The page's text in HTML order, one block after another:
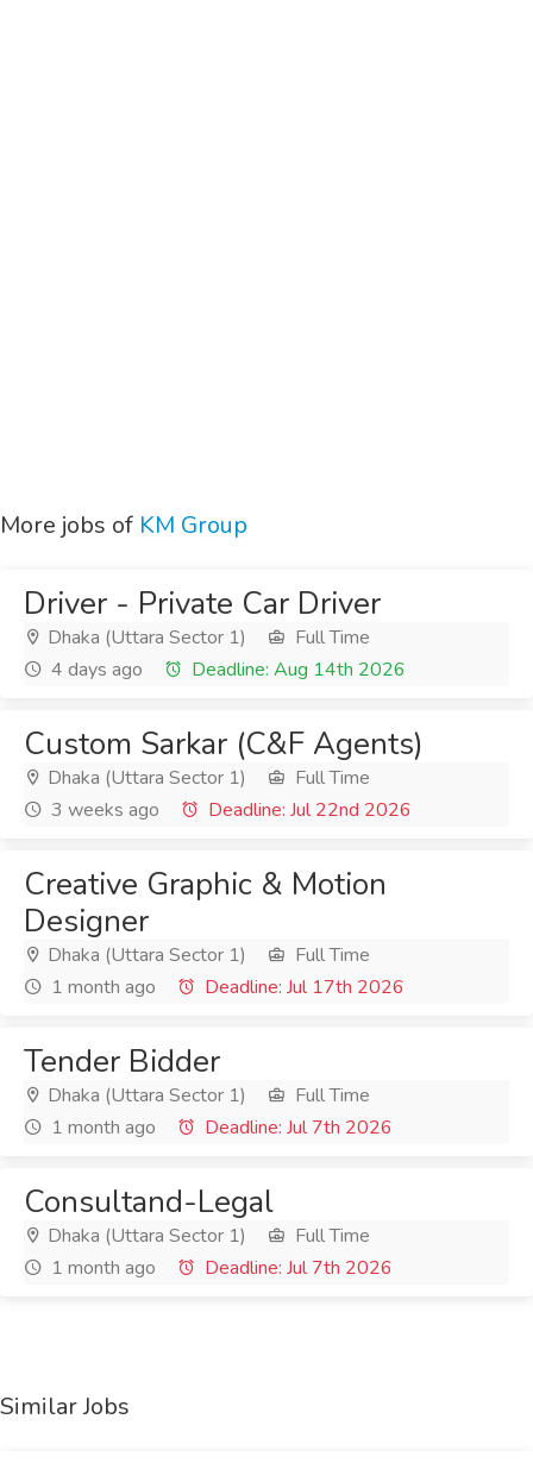
More jobs of KM Group
Driver - Private Car Driver
Dhaka (Uttara Sector 1)
Full Time
4 days ago
Deadline: Aug 14th 2026
Custom Sarkar (C&F Agents)
Dhaka (Uttara Sector 1)
Full Time
3 weeks ago
Deadline: Jul 22nd 2026
Creative Graphic & Motion
Designer
Dhaka (Uttara Sector 1)
Full Time
1 month ago
Deadline: Jul 17th 2026
Tender Bidder
Dhaka (Uttara Sector 1)
Full Time
1 month ago
Deadline: Jul 7th 2026
Consultand-Legal
Dhaka (Uttara Sector 1)
Full Time
1 month ago
Deadline: Jul 7th 2026
Similar Jobs